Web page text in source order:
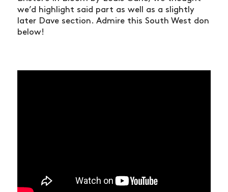
we’d highlight said part as well as a slightly
later Dave section. Admire this South West don
below!